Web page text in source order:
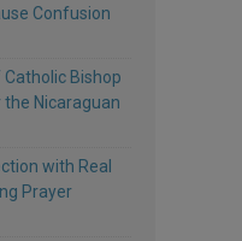
Confusion
Catholic Bishop
the Nicaraguan
with Real
Prayer